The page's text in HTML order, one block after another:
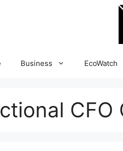
Business EcoWatch
CFO